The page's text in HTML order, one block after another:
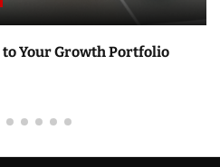
to Your Growth Portfolio